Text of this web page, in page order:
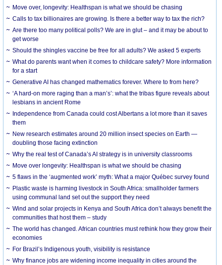
Move over, longevity: Healthspan is what we should be chasing
Calls to tax billionaires are growing. Is there a better way to tax the rich?
Are there too many political polls? We are in glut – and it may be about to
get worse
Should the shingles vaccine be free for all adults? We asked 5 experts
What do parents want when it comes to childcare safety? More information
for a start
Generative AI has changed mathematics forever. Where to from here?
‘A hard-on more raging than a man’s’: what the tribas figure reveals about
lesbians in ancient Rome
Independence from Canada could cost Albertans a lot more than it saves
them
New research estimates around 20 million insect species on Earth —
doubling those facing extinction
Why the real test of Canada’s AI strategy is in university classrooms
Move over longevity: Healthspan is what we should be chasing
5 flaws in the ‘augmented work’ myth: What a major Québec survey found
Plastic waste is harming livestock in South Africa: smallholder farmers
using communal land set out the support they need
Wind and solar projects in Kenya and South Africa don’t always benefit the
communities that host them – study
The world has changed. African countries must rethink how they grow their
economies
For Brazil’s Indigenous youth, visibility is resistance
Why finance jobs are widening income inequality in cities around the